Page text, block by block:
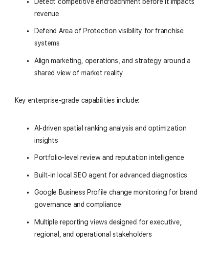
revenue
Defend Area of Protection visibility for franchise
systems
Align marketing, operations, and strategy around a
shared view of market reality
Key enterprise-grade capabilities include:
AI-driven spatial ranking analysis and optimization
insights
Portfolio-level review and reputation intelligence
Built-in local SEO agent for advanced diagnostics
Google Business Profile change monitoring for brand
governance and compliance
Multiple reporting views designed for executive,
regional, and operational stakeholders